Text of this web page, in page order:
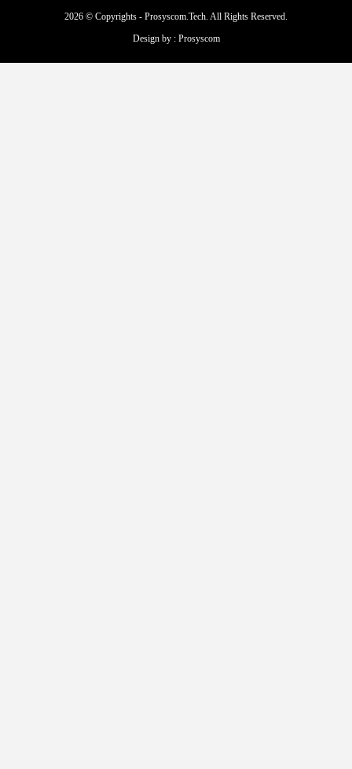
2026 © Copyrights - Prosyscom.Tech. All Rights Reserved.
Design by : Prosyscom